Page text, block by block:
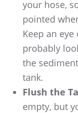
your hose,
pointed
Keep an
probably
the
tank.
Flush the
empty, but